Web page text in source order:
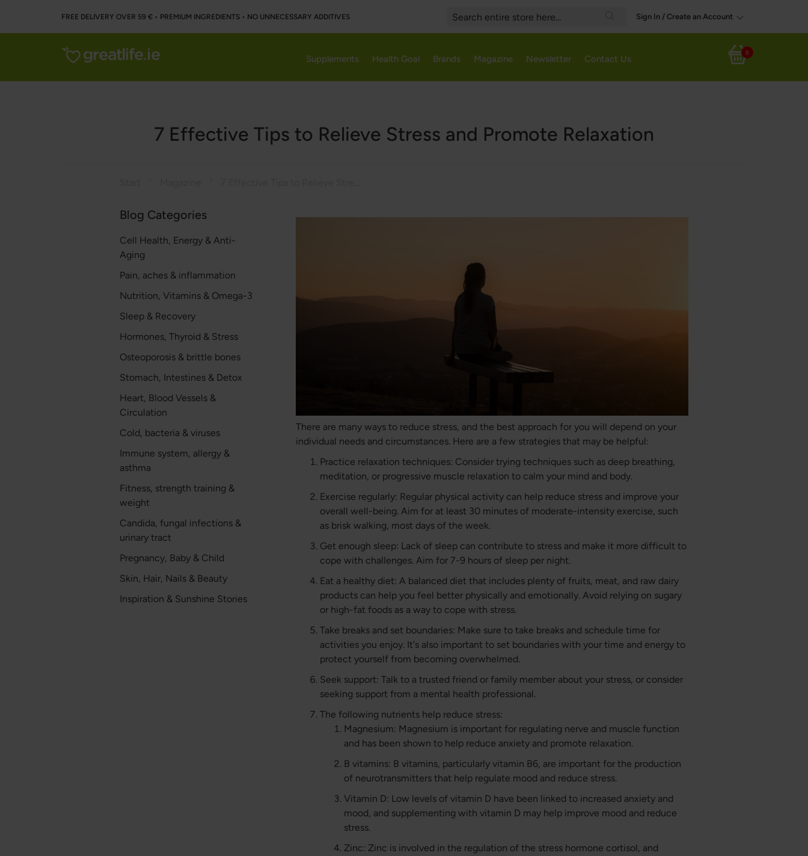
FREE DELIVERY OVER 59 € • PREMIUM INGREDIENTS ‌• NO UNNECESSARY ADDITIVES
Search
Sign In / Create an Account
My Cart
0
Supplements Health Goal Brands Magazine Newsletter Contact Us
7 Effective Tips to Relieve Stress and Promote Relaxation
There are many ways to reduce stress, and the best approach for you will depend on your
individual needs and circumstances. Here are a few strategies that may be helpful:
Practice relaxation techniques: Consider trying techniques such as deep breathing,
meditation, or progressive muscle relaxation to calm your mind and body.
Exercise regularly: Regular physical activity can help reduce stress and improve your
overall well-being. Aim for at least 30 minutes of moderate-intensity exercise, such
as brisk walking, most days of the week.
Get enough sleep: Lack of sleep can contribute to stress and make it more difficult to
cope with challenges. Aim for 7-9 hours of sleep per night.
Eat a healthy diet: A balanced diet that includes plenty of fruits, meat, and raw dairy
products can help you feel better physically and emotionally. Avoid relying on sugary
or high-fat foods as a way to cope with stress.
Take breaks and set boundaries: Make sure to take breaks and schedule time for
activities you enjoy. It's also important to set boundaries with your time and energy to
protect yourself from becoming overwhelmed.
Seek support: Talk to a trusted friend or family member about your stress, or consider
seeking support from a mental health professional.
The following nutrients help reduce stress:
Magnesium: Magnesium is important for regulating nerve and muscle function
and has been shown to help reduce anxiety and promote relaxation.
B vitamins: B vitamins, particularly vitamin B6, are important for the production
of neurotransmitters that help regulate mood and reduce stress.
Vitamin D: Low levels of vitamin D have been linked to increased anxiety and
mood, and supplementing with vitamin D may help improve mood and reduce
stress.
Zinc: Zinc is involved in the regulation of the stress hormone cortisol, and
Blog Categories
Cell Health, Energy & Anti-
Aging
Pain, aches & inflammation
Nutrition, Vitamins & Omega-3
Sleep & Recovery
Hormones, Thyroid & Stress
Osteoporosis & brittle bones
Stomach, Intestines & Detox
Heart, Blood Vessels &
Circulation
Cold, bacteria & viruses
Immune system, allergy &
asthma
Fitness, strength training &
weight
Candida, fungal infections &
urinary tract
Pregnancy, Baby & Child
Skin, Hair, Nails & Beauty
Inspiration & Sunshine Stories